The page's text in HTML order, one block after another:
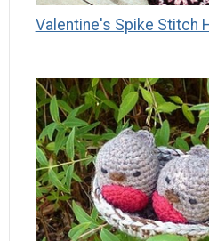
Valentine's Spike Stitch